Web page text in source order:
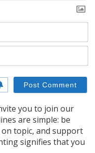
you to join our
are simple: be
topic, and support
signifies that you